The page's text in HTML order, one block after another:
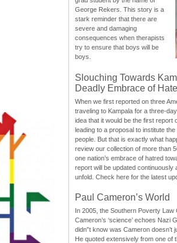
George Rekers. This story is a
stark reminder that there are
severe and damaging
consequences when therapists
try to ensure that boys will be
boys.
Slouching Towards
Deadly Embrace of Hate
When we first reported on three
traveling to Kampala for a three-
idea that it would be the first report
leading to a proposal to institute
people. But that is exactly what
review our collection of more than
one nation’s embrace of hatred
report will be updated continuously
unfold. Check here for the latest
Paul Cameron’s World
In 2005, the Southern Poverty Law
Cameron’s ‘science’ echoes Nazi
didn”t know was Cameron doesn’t
He quoted extensively from one of